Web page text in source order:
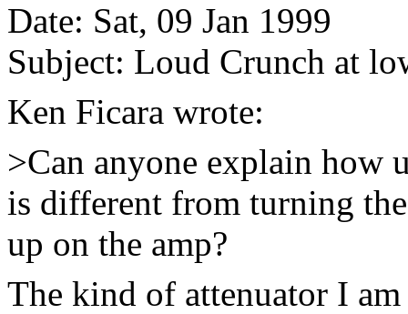
Date: Sat, 09 Jan 1999
Subject: Loud Crunch at
Ken Ficara wrote:
>Can anyone explain how
is different from turning
up on the amp?
The kind of attenuator I